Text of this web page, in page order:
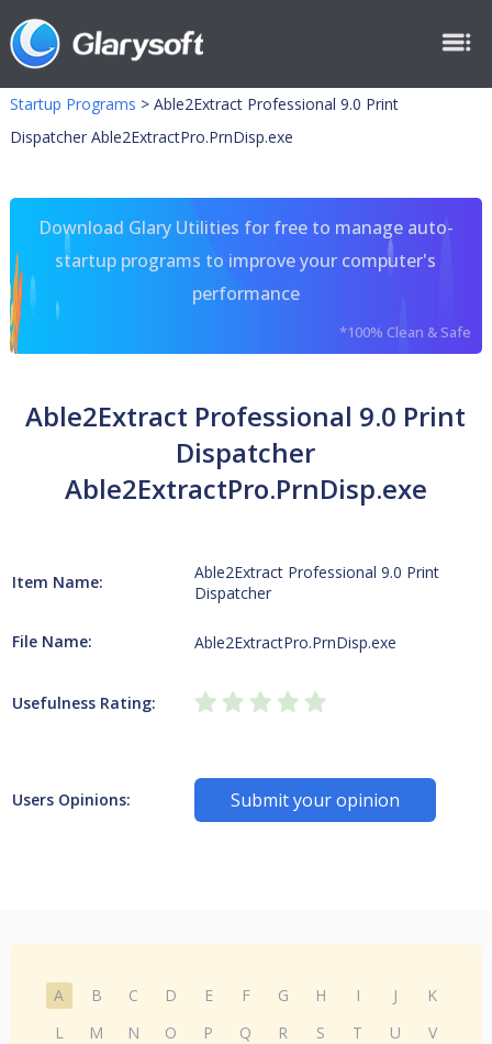
Startup Programs > Able2Extract Professional 9.0 Print
Dispatcher Able2ExtractPro.PrnDisp.exe
Download Glary Utilities for free to manage auto-
startup programs to improve your computer's
performance
*100% Clean & Safe
Able2Extract Professional 9.0 Print
Dispatcher
Able2ExtractPro.PrnDisp.exe
Item Name:
Able2Extract Professional 9.0 Print
Dispatcher
File Name: Able2ExtractPro.PrnDisp.exe
Usefulness Rating:
Users Opinions: Submit your opinion
A B C D E F G H I J
K
L
M N O P Q R S T U
V